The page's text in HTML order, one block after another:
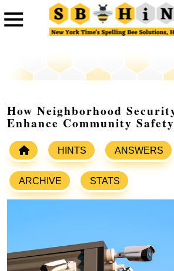
How Neighborhood
Enhance Community Safety
HINTS ANSWERS
ARCHIVE STATS